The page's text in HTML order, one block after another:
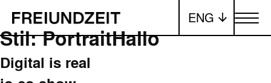
ENG Toggle
Stil:PortraitHallo
Digital is real